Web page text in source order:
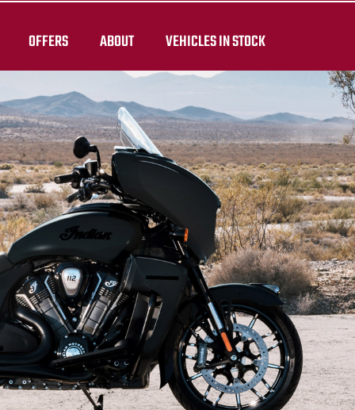
OFFERS ABOUT VEHICLES IN STOCK